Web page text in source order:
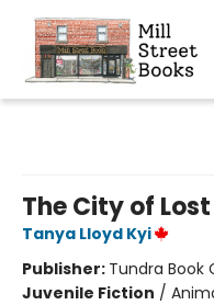
The City of
Tanya Lloyd Kyi
Publisher: Tundra Book
Juvenile Fiction /